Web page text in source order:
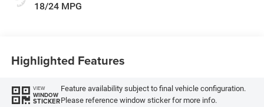
18/24 MPG
Highlighted Features
VIEW
WINDOW
STICKER
Feature availability subject to final vehicle configuration.
Please reference window sticker for more info.